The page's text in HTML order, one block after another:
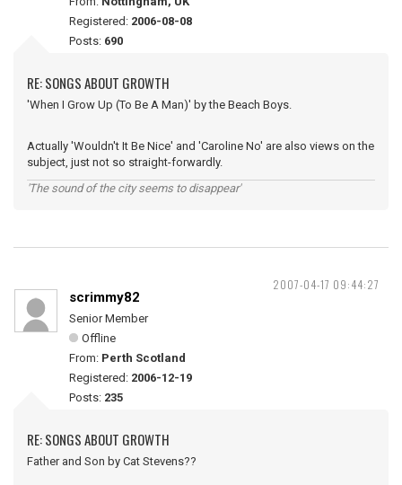
Registered: 2006-08-08
Posts: 690
RE: SONGS ABOUT GROWTH
'When I Grow Up (To Be A Man)' by the Beach Boys.
Actually 'Wouldn't It Be Nice' and 'Caroline No' are also views on the
subject, just not so straight-forwardly.
'The sound of the city seems to disappear'
2007-04-17 09:44:27
scrimmy82
Senior Member
Offline
From: Perth Scotland
Registered: 2006-12-19
Posts: 235
RE: SONGS ABOUT GROWTH
Father and Son by Cat Stevens??